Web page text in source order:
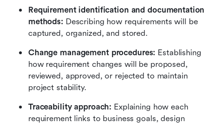
Requirement identification and documentation
methods: Describing how requirements will be
captured, organized, and stored.
Change management procedures: Establishing
how requirement changes will be proposed,
reviewed, approved, or rejected to maintain
project stability.
Traceability approach: Explaining how each
requirement links to business goals, design